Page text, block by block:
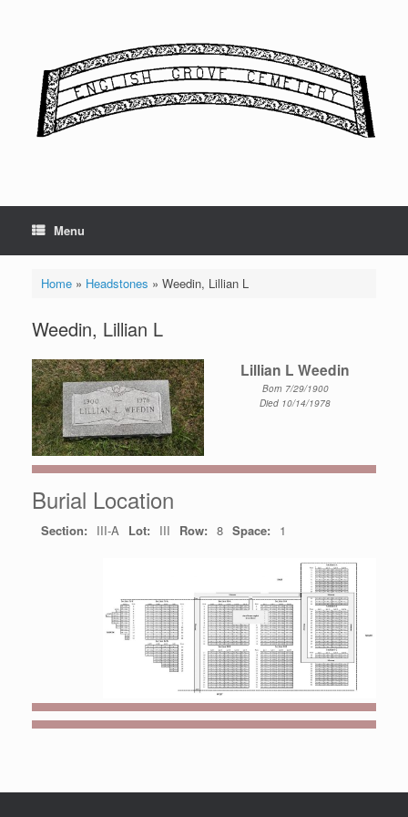
Menu
Home» Headstones » Weedin, Lillian L
Weedin, Lillian L
Lillian L Weedin
Born 7/29/1900
Died 10/14/1978
Burial Location
Section: III-A Lot: III Row: 8 Space: 1